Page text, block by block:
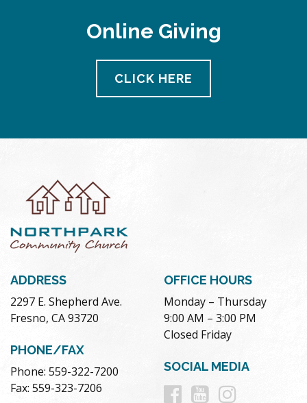
Online Giving
CLICK HERE
ADDRESS
2297 E. Shepherd Ave.
Fresno, CA 93720
PHONE/FAX
Phone: 559-322-7200
Fax: 559-323-7206
OFFICE HOURS
Monday – Thursday
9:00 AM – 3:00 PM
Closed Friday
SOCIAL MEDIA
Follow
Follow